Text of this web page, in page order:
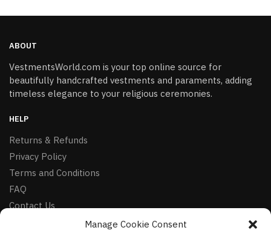
Manage Cookie Consent
ABOUT
VestmentsWorld.com is your top online source for
beautifully handcrafted vestments and paraments, adding
timeless elegance to your religious ceremonies.
HELP
Returns & Refunds
Privacy Policy
Terms and Conditions
FAQ
Contact Us